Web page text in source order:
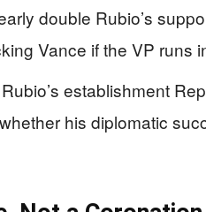
double Rubio’s
Vance if the VP runs
establishment
his diplomatic